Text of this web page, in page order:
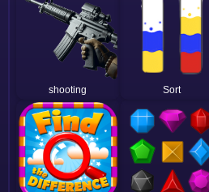
shooting Sort